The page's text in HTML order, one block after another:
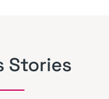
Stories